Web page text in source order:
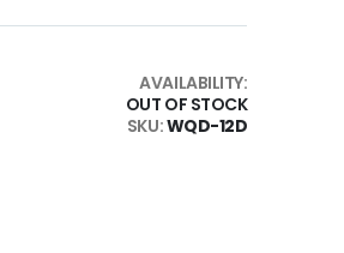
AVAILABILITY:
OUT OF STOCK
SKU WQD-12D